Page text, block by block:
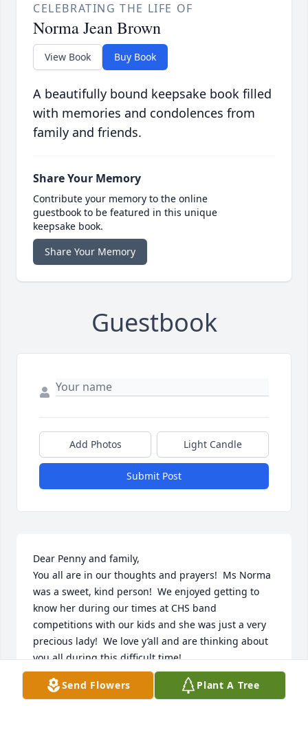
CELEBRATING THE LIFE OF
Norma Jean Brown
View Book Buy Book
A beautifully bound keepsake book filled
with memories and condolences from
family and friends.
Share Your Memory
Contribute your memory to the online
guestbook to be featured in this unique
keepsake book.
Share Your Memory
Guestbook
Add Photos Light Candle
Submit Post
Dear Penny and family,
You all are in our thoughts and prayers!  Ms Norma
was a sweet, kind person!  We enjoyed getting to
know her during our times at CHS band
competitions with our kids and she was just a very
precious lady!  We love y’all and are thinking about
you all during this difficult time!
Dale, Joan and Hunter Lindsey
Send Flowers Plant A Tree